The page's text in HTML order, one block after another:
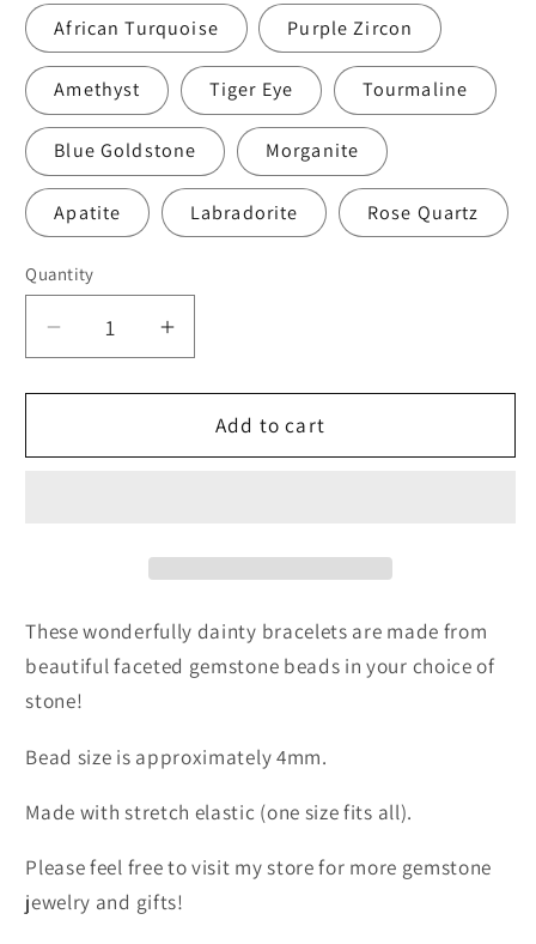
African Turquoise Purple Zircon
Amethyst Tiger Eye Tourmaline
Blue Goldstone Morganite
Apatite Labradorite Rose Quartz
Quantity
Quantity
Decrease
quantity
for
Opal
Increase
quantity
for
Pink
Opal
Add to cart
These wonderfully dainty bracelets are made from
beautiful faceted gemstone beads in your choice of
stone!
Bead size is approximately 4mm.
Made with stretch elastic (one size fits all).
Please feel free to visit my store for more gemstone
jewelry and gifts!